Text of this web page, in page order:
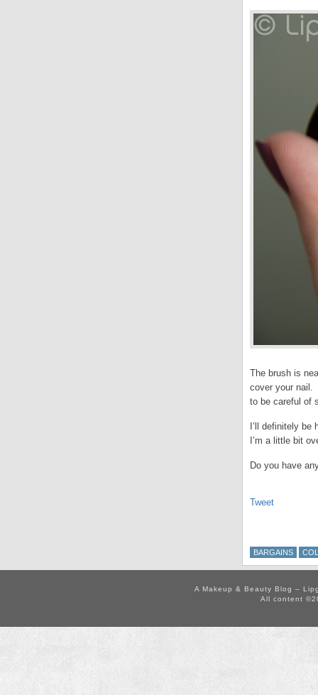
The brush is
cover your nail.
to be careful of
I’ll definitely
I’m a little bit
Do you have
Tweet
BARGAINS
A Makeup & Beauty Blog –
All content